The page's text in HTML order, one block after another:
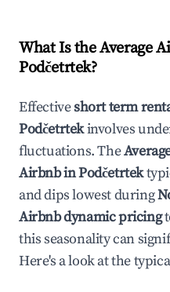
What Is the Average
Podčetrtek?
Effectiveshort term
Podčetrtekinvolves
fluctuations. The
Airbnb inPodčetrtek
and dips lowest during
Airbnb dynamic pricing
this seasonality can
Here's a look at the